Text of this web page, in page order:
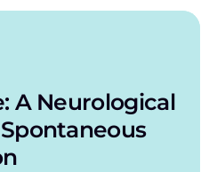
A Neurological